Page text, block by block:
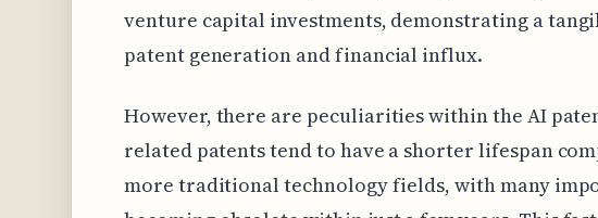
venture capital investments, demonstrating a
patent generation and financial influx.
However, there are peculiarities within the AI
related patents tend to have a shorter lifespan
more traditional technology fields, with many